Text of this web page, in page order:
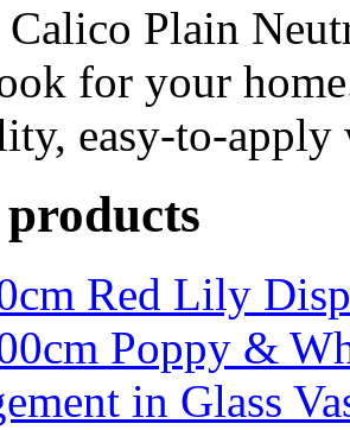
Plain
for your
easy-to-
Red Lily
Poppy &
in Glass